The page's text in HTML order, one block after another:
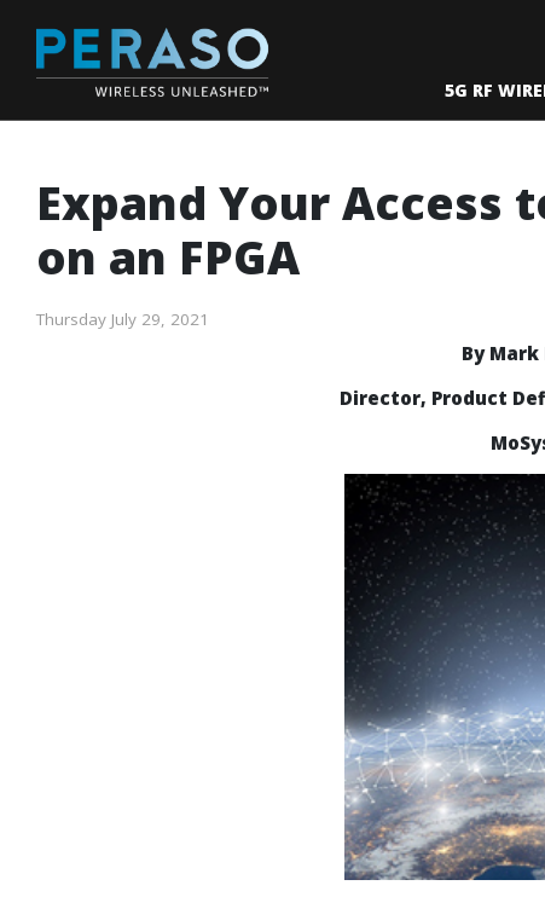
5G RF
Expand Your Access
on an FPGA
Thursday July 29, 2021
By Mark
Director, Product